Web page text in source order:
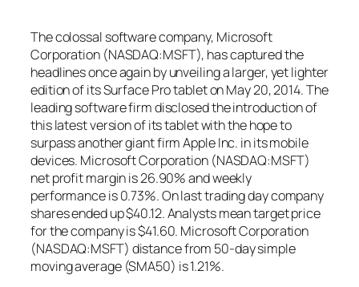
The colossal software company, Microsoft
Corporation (NASDAQ:MSFT), has captured the
headlines once again by unveiling a larger, yet lighter
edition of its Surface Pro tablet on May 20, 2014. The
leading software firm disclosed the introduction of
this latest version of its tablet with the hope to
surpass another giant firm Apple Inc. in its mobile
devices. Microsoft Corporation (NASDAQ:MSFT)
net profit margin is 26.90% and weekly
performance is 0.73%. On last trading day company
shares ended up $40.12. Analysts mean target price
for the company is $41.60. Microsoft Corporation
(NASDAQ:MSFT) distance from 50-day simple
moving average (SMA50) is 1.21%.